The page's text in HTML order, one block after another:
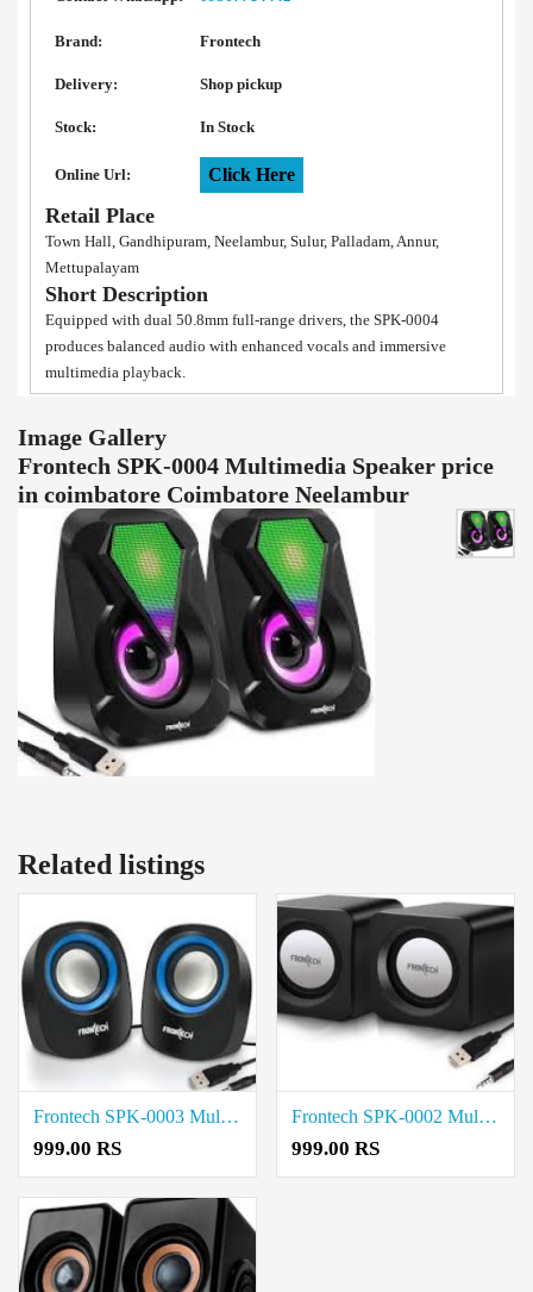
Brand: Frontech
Delivery: Shop pickup
Stock: In Stock
Online Url: Click Here
Retail Place
Town Hall, Gandhipuram, Neelambur, Sulur, Palladam, Annur,
Mettupalayam
Short Description
Equipped with dual 50.8mm full-range drivers, the SPK-0004
produces balanced audio with enhanced vocals and immersive
multimedia playback.
Image Gallery
Frontech SPK-0004 Multimedia Speaker price
in coimbatore Coimbatore Neelambur
Related listings
Frontech SPK-0003 Multimedia Speaker price in coimbatore
999.00 RS
Frontech SPK-0002 Multimedia Speaker price in coimbatore
999.00 RS